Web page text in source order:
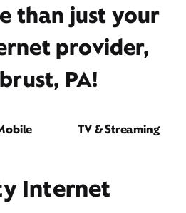
than just your
provider,
PA!
TV & Streaming
Internet